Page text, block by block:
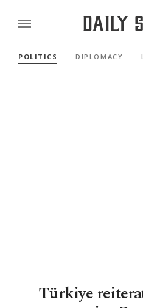
POLITICS DIPLOMACY
Türkiye